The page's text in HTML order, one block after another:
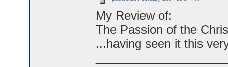
My Review of:
The Passion of the
...having seen it this